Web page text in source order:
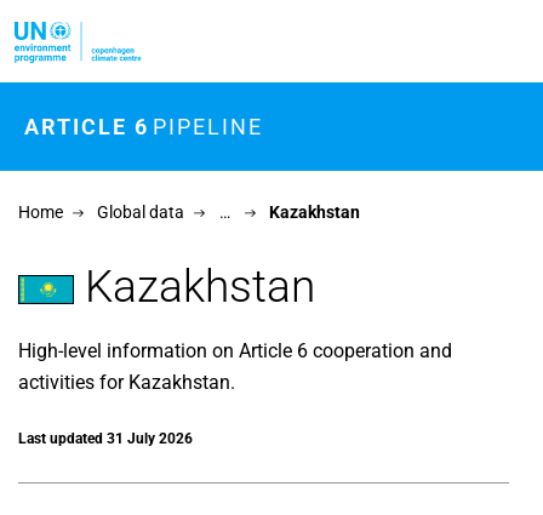
ARTICLE 6 PIPELINE
Home Global data … Kazakhstan
Kazakhstan
High-level information on Article 6 cooperation and
activities for Kazakhstan.
Last updated 31 July 2026